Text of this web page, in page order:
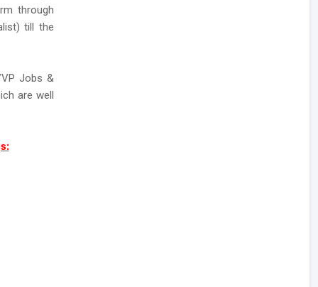
through
till the
Jobs &
are well